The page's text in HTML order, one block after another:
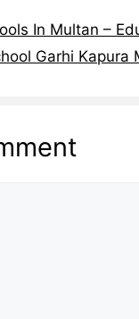
In Multan –
Garhi Kapura